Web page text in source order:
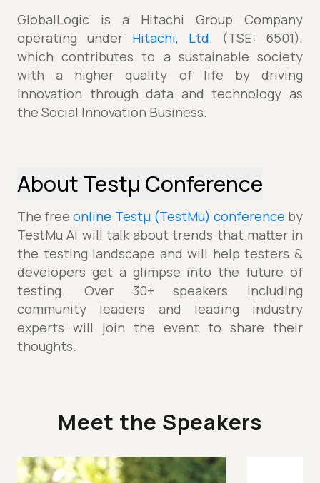
GlobalLogic is a Hitachi Group Company
operating under Hitachi, Ltd. (TSE: 6501),
which contributes to a sustainable society
with a higher quality of life by driving
innovation through data and technology as
the Social Innovation Business.
About Testµ Conference
The freeonline Testµ (TestMu) conference by
TestMu AI will talk about trends that matter in
the testing landscape and will help testers &
developers get a glimpse into the future of
testing. Over 30+ speakers including
community leaders and leading industry
experts will join the event to share their
thoughts.
Meet the Speakers